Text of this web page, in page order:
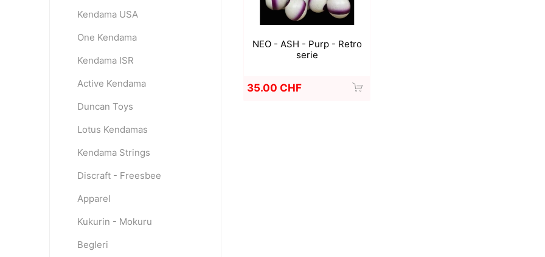
NEO - ASH - Purp - Retro
serie
35.00 CHF
Kendama USA
One Kendama
Kendama ISR
Active Kendama
Duncan Toys
Lotus Kendamas
Kendama Strings
Discraft - Freesbee
Apparel
Kukurin - Mokuru
Begleri